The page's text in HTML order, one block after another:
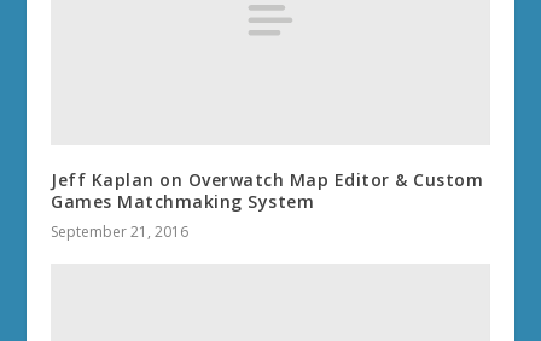
Jeff Kaplan on Overwatch Map Editor & Custom
Games Matchmaking System
September 21, 2016